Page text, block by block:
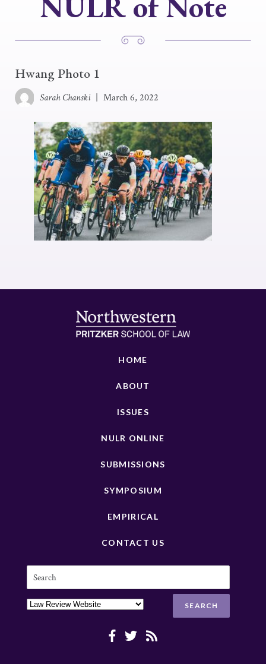
Hwang Photo 1
Sarah Chanski March 6, 2022
HOME
ABOUT
ISSUES
NULR ONLINE
SUBMISSIONS
SYMPOSIUM
EMPIRICAL
CONTACT US